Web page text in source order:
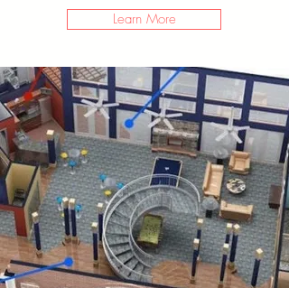
Learn More